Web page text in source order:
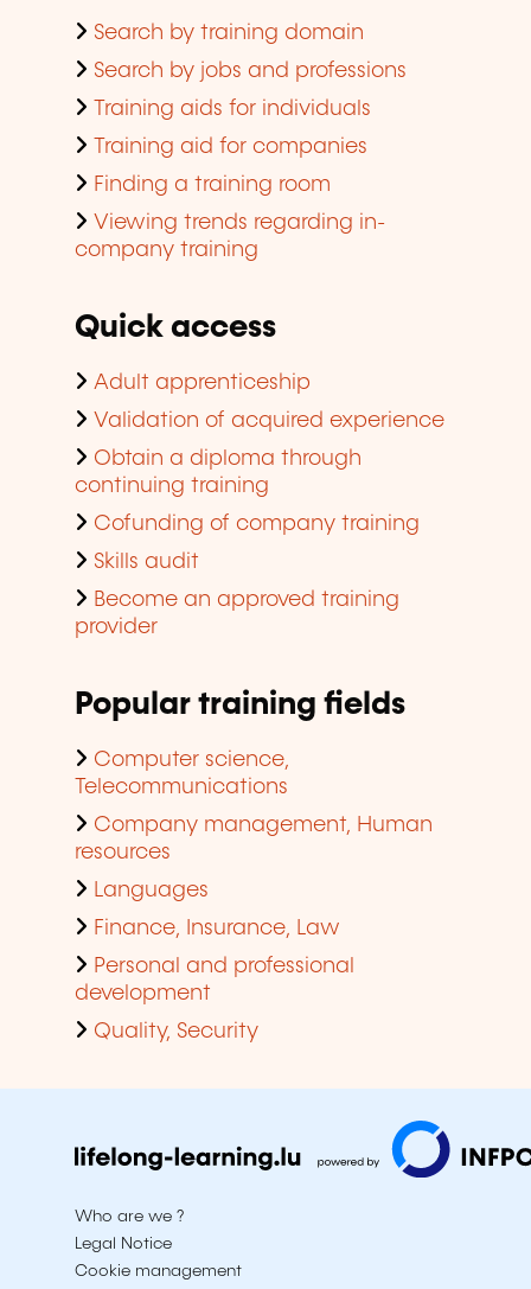
Search by training domain
Search by jobs and professions
Training aids for individuals
Training aid for companies
Finding a training room
Viewing trends regarding in-
company training
Quick access
Adult apprenticeship
Validation of acquired experience
Obtain a diploma through
continuing training
Cofunding of company training
Skills audit
Become an approved training
provider
Popular training fields
Computer science,
Telecommunications
Company management, Human
resources
Languages
Finance, Insurance, Law
Personal and professional
development
Quality, Security
Who are we ?
Legal Notice
Cookie management